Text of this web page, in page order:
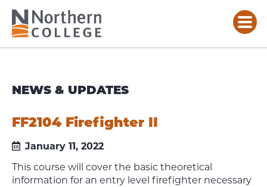
NEWS & UPDATES
FF2104 Firefighter II
January 11, 2022
This course will cover the basic theoretical
information for an entry level firefighter necessary